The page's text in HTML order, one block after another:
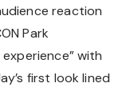
reaction
Park
with
first look lined